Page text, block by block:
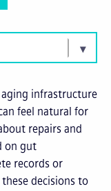
infrastructure
feel natural for
repairs and
on gut
records or
decisions to